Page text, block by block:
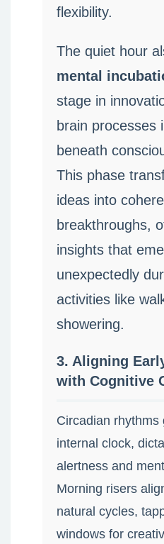
flexibility.
The quiet hour
mental
stage in
brain processes
beneath
This phase
ideas into
breakthroughs,
insights that
unexpectedly
activities like
showering.
3. Aligning
with Cognitive
Circadian rhythms
internal clock,
alertness and
Morning risers
natural cycles,
windows for